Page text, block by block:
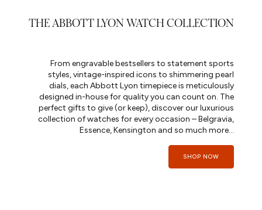
THE ABBOTT LYON WATCH COLLECTION
From engravable bestsellers to statement sports
styles, vintage-inspired icons to shimmering pearl
dials, each Abbott Lyon timepiece is meticulously
designed in-house for quality you can count on. The
perfect gifts to give (or keep), discover our luxurious
collection of watches for every occasion – Belgravia,
Essence, Kensington and so much more...
SHOP NOW